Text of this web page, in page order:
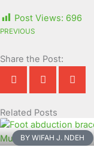
Post Views: 696
PREVIOUS
Share the Post:
Related Posts
BY WIFAH J. NDEH
Page
Page
Page
Page
Page
Page
Page
Page
Page
Page